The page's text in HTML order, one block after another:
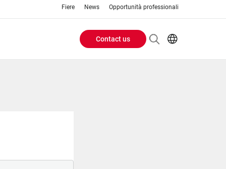
Fiere News Opportunità professionali
Header
Contact us